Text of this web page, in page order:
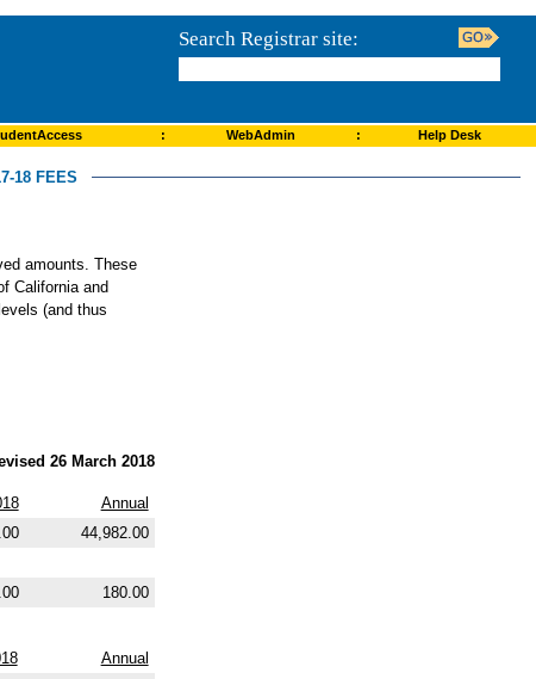
Search Registrar site:
: WebAdmin : Help Desk
18 FEES
amounts. These
California and
(and thus
26 March 2018
Annual
44,982.00
180.00
Annual